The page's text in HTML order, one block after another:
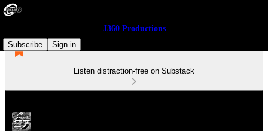
J360 Productions
Subscribe
Sign in
Listen distraction-free on Substack